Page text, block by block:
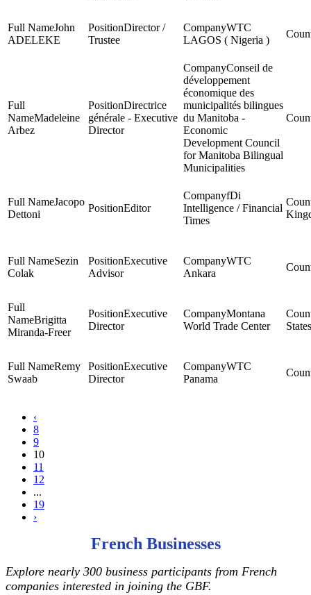
John
ADELEKE
Director /
Trustee
WTC
LAGOS ( Nigeria )
Madeleine
Arbez
Directrice
générale - Executive
Director
Conseil de
développement
économique des
municipalités bilingues
du Manitoba -
Economic
Development Council
for Manitoba Bilingual
Municipalities
Jacopo
Dettoni
Editor
fDi
Intelligence / Financial
Times
Sezin
Colak
Executive
Advisor
WTC
Ankara
Brigitta
Miranda-Freer
Executive
Director
Montana
World Trade Center
States
Remy
Swaab
Executive
Director
WTC
Panama
‹
8
9
10
11
12
...
19
›
French Businesses
Explore nearly 300 business participants from French
companies interested in joining the GBF.